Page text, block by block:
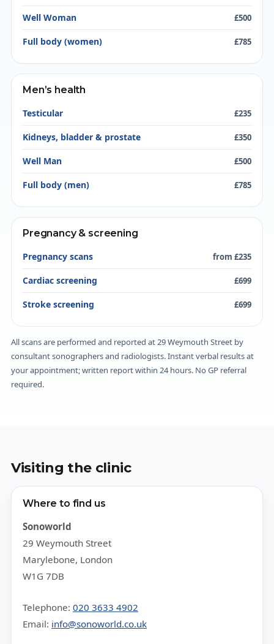
Well Woman £500
Full body (women) £785
Men’s health
Testicular
£235
Kidneys, bladder & prostate £350
Well Man £500
Full body (men) £785
Pregnancy & screening
Pregnancy scans
from £235
Cardiac screening £699
Stroke screening £699
All scans are performed and reported at 29 Weymouth Street by
consultant sonographers and radiologists. Instant verbal results at
your appointment; written report within 24 hours. No GP referral
required.
Visiting the clinic
Where to find us
Sonoworld
29 Weymouth Street
Marylebone, London
W1G 7DB
Telephone: 020 3633 4902
Email: info@sonoworld.co.uk